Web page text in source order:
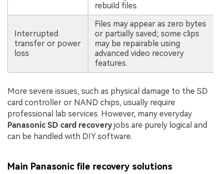
rebuild files.
Interrupted
transfer or power
loss
Files may appear as zero bytes
or partially saved; some clips
may be repairable using
advanced video recovery
features.
More severe issues, such as physical damage to the SD
card controller or NAND chips, usually require
professional lab services. However, many everyday
Panasonic SD card recoveryjobs are purely logical and
can be handled with DIY software.
Main Panasonic file recovery solutions